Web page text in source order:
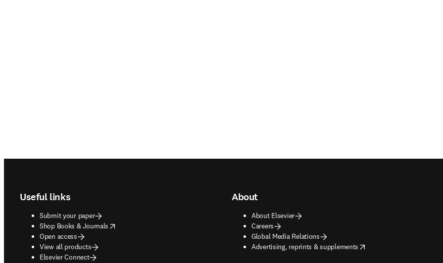
Useful links
Submit your paper
Shop Books & Journals
opens in new tab/window
Open access
View all products
Elsevier Connect
About
About Elsevier
Careers
Global Media Relations
Advertising, reprints & supplements
opens in new tab/window